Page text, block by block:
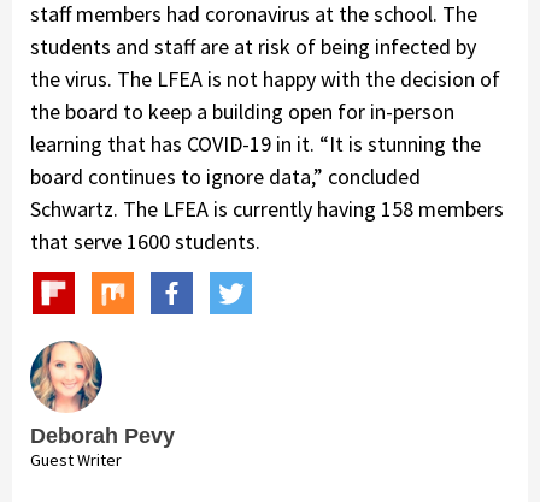
staff members had coronavirus at the school. The
students and staff are at risk of being infected by
the virus. The LFEA is not happy with the decision of
the board to keep a building open for in-person
learning that has COVID-19 in it. “It is stunning the
board continues to ignore data,” concluded
Schwartz. The LFEA is currently having 158 members
that serve 1600 students.
Deborah Pevy
Guest Writer